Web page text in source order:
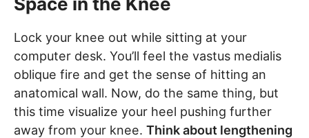
Lock your knee out while sitting at your
computer desk. You’ll feel the vastus medialis
oblique fire and get the sense of hitting an
anatomical wall. Now, do the same thing, but
this time visualize your heel pushing further
away from your knee. Think about lengthening